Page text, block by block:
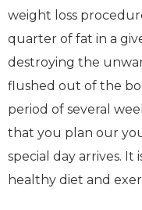
weight loss
quarter of fat in a
destroying the
flushed out of the
period of several
that you plan our
special day arrives.
healthy diet and